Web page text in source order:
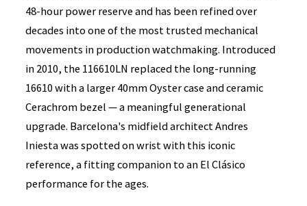
48-hour power reserve and has been refined over
decades into one of the most trusted mechanical
movements in production watchmaking. Introduced
in 2010, the 116610LN replaced the long-running
16610 with a larger 40mm Oyster case and ceramic
Cerachrom bezel — a meaningful generational
upgrade. Barcelona's midfield architect Andres
Iniesta was spotted on wrist with this iconic
reference, a fitting companion to an El Clásico
performance for the ages.